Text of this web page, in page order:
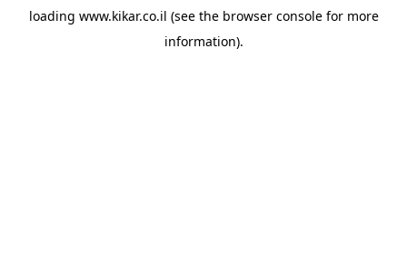
loading www.kikar.co.il (see the browser consolefor more
information).